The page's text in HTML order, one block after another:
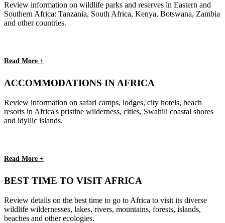
Review information on wildlife parks and reserves in Eastern and
Southern Africa: Tanzania, South Africa, Kenya, Botswana, Zambia
and other countries.
Read More +
ACCOMMODATIONS IN AFRICA
Review information on safari camps, lodges, city hotels, beach
resorts in Africa's pristine wilderness, cities, Swahili coastal shores
and idyllic islands.
Read More +
BEST TIME TO VISIT AFRICA
Review details on the best time to go to Africa to visit its diverse
wildlife wildernesses, lakes, rivers, mountains, forests, islands,
beaches and other ecologies.